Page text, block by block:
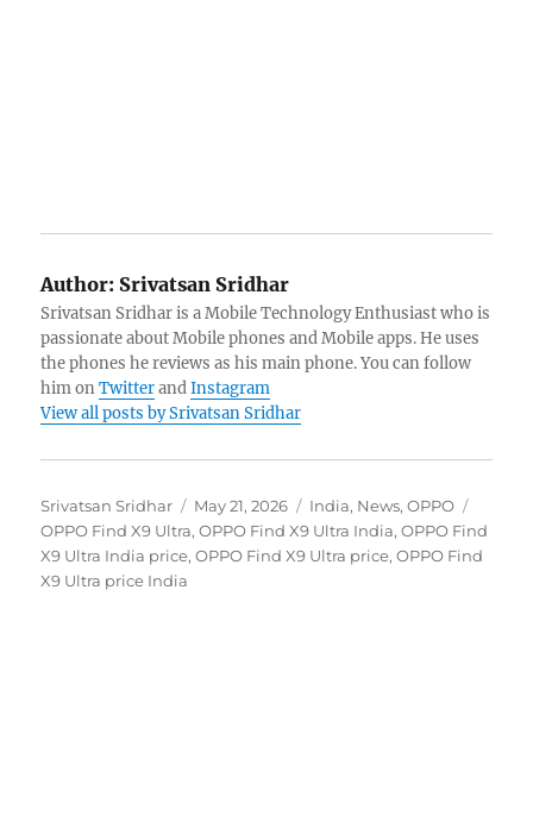
Author: Srivatsan Sridhar
Srivatsan Sridhar is a Mobile Technology Enthusiast who is
passionate about Mobile phones and Mobile apps. He uses
the phones he reviews as his main phone. You can follow
him onTwitterandInstagram
View all posts by Srivatsan Sridhar
Author
Srivatsan Sridhar
Posted
on
May 21, 2026 Categories
India, News,OPPO
OPPO Find X9 Ultra,OPPO Find X9 Ultra India,OPPO Find
X9 Ultra India price,OPPO Find X9 Ultra price,OPPO Find
X9 Ultra price India